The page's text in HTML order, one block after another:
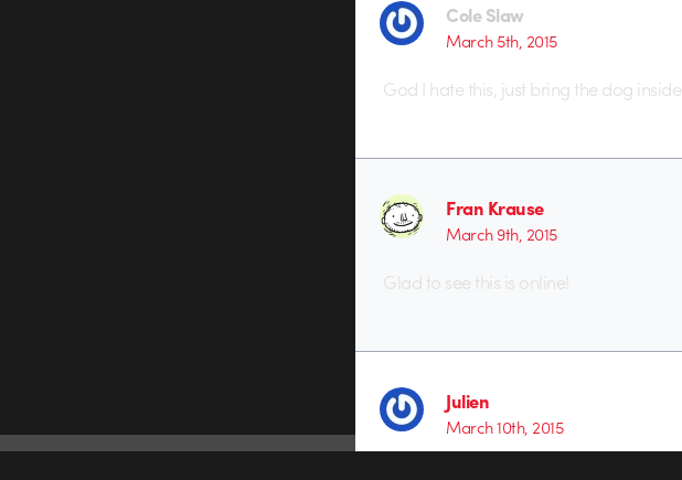
Cole Slaw
March 5th, 2015
God I hate this, just bring the dog inside!
Fran Krause
March 9th, 2015
Glad to see this is online!
Julien
March 10th, 2015